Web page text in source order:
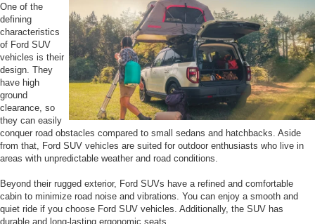
One of the
defining
characteristics
of Ford SUV
vehicles is their
design. They
have high
ground
clearance, so
they can easily
conquer road obstacles compared to small sedans and hatchbacks. Aside
from that, Ford SUV vehicles are suited for outdoor enthusiasts who live in
areas with unpredictable weather and road conditions.
Beyond their rugged exterior, Ford SUVs have a refined and comfortable
cabin to minimize road noise and vibrations. You can enjoy a smooth and
quiet ride if you choose Ford SUV vehicles. Additionally, the SUV has
durable and long-lasting ergonomic seats.